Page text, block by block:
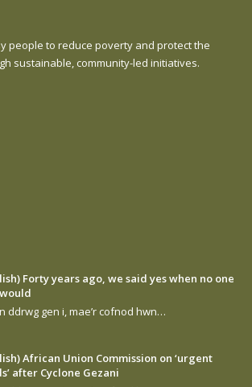
people to reduce poverty and protect the
sustainable, community-led initiatives.
Forty years ago, we said yes when no one
ddrwg gen i, mae’r cofnod hwn…
African Union Commission on ‘urgent
after Cyclone Gezani